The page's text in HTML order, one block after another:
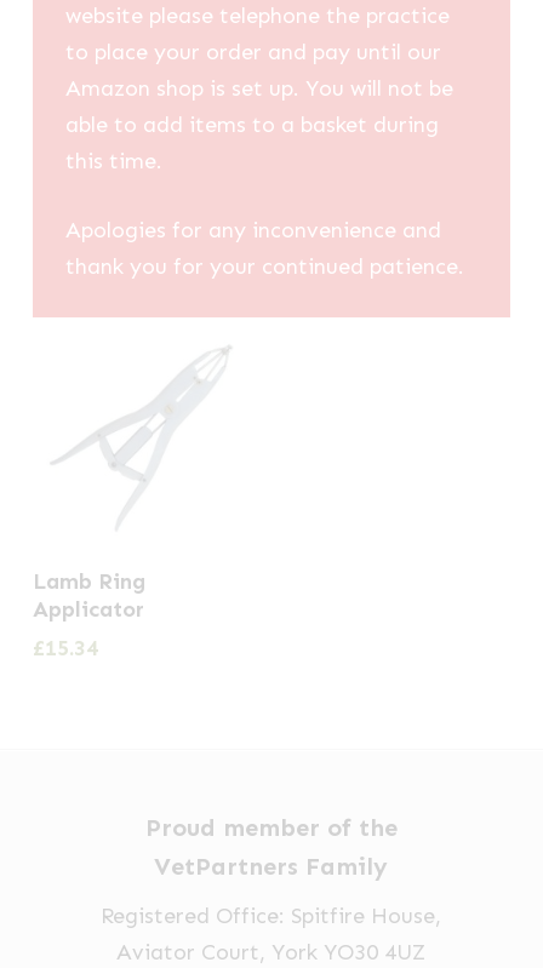
website please telephone the practice
to place your order and pay until our
Amazon shop is set up. You will not be
able to add items to a basket during
this time.
Apologies for any inconvenience and
thank you for your continued patience.
Lamb Ring
Applicator
£15.34
Proud member of the
VetPartners Family
Registered Office: Spitfire House,
Aviator Court, York YO30 4UZ